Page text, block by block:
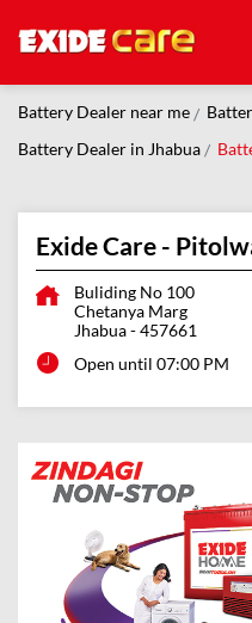
Battery Dealer near me
Battery Dealer in Jhabua
Exide Care -
Buliding No 100
Chetanya Marg
Jhabua-457661
Open until 07:00 PM